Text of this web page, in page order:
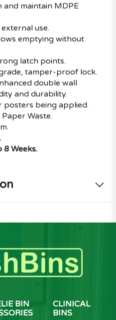
and maintain MDPE
use.
emptying without
latch points.
tamper-proof lock.
double wall
and durability.
posters being applied.
Waste.
8 Weeks.
BIN
CLINICAL
BINS